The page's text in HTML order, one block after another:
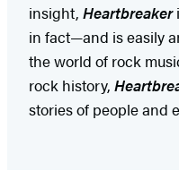
insight, Heartbreaker
in fact—and is easily
the world of rock
rock history,
stories of people and